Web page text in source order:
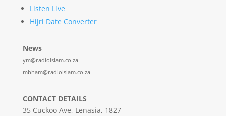
Listen Live
Hijri Date Converter
News
ym@radioislam.co.za
mbham@radioislam.co.za
CONTACT DETAILS
35 Cuckoo Ave, Lenasia, 1827